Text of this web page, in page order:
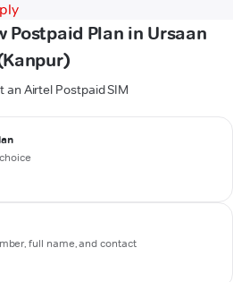
Postpaid Plan in Ursaan
an Airtel Postpaid SIM
full name, and contact